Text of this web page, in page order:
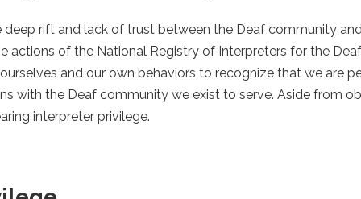
rift and lack of trust between the Deaf community
actions of the National Registry of Interpreters for the
and our own behaviors to recognize that we are
with the Deaf community we exist to serve. Aside from
interpreter privilege.